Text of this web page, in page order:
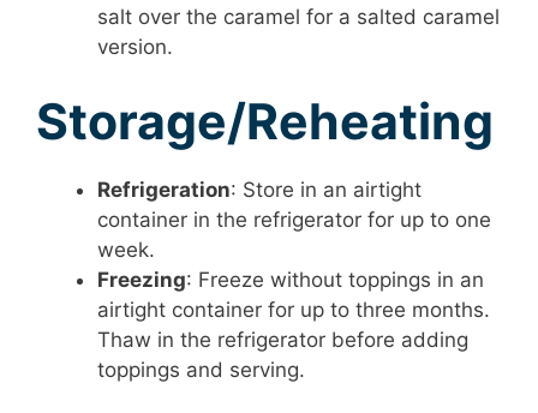
salt over the caramel for a salted caramel
version.
Storage/Reheating
Refrigeration: Store in an airtight
container in the refrigerator for up to one
week.
Freezing: Freeze without toppings in an
airtight container for up to three months.
Thaw in the refrigerator before adding
toppings and serving.